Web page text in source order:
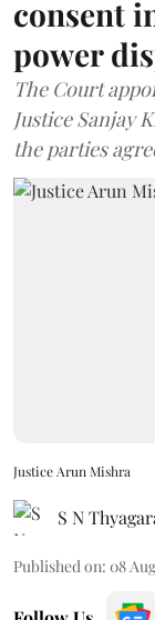
consent
power
The Court
Justice Sanjay
the parties
Justice Arun Mishra
S N
Published on: 08